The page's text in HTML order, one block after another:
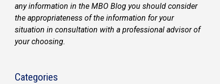
any information in the MBO Blog you should consider
the appropriateness of the information for your
situation in consultation with a professional advisor of
your choosing.
Categories